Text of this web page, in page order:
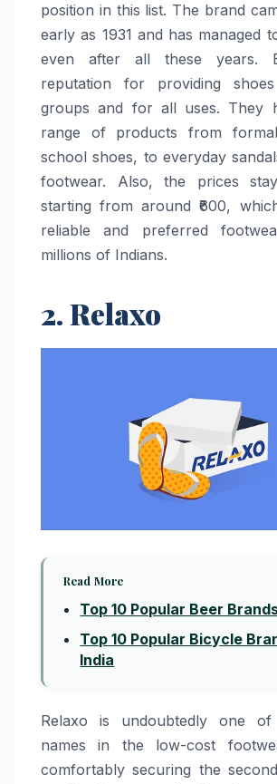
position in this list. The brand
early as 1931 and has managed
even after all these years.
reputation for providing
groups and for all uses. They
range of products from
school shoes, to everyday
footwear. Also, the prices
starting from around ₹600,
reliable and preferred
millions of ​‍​‌‍​‍‌​‍​‌‍​‍‌Indians.
2. Relaxo
Read More
Top 10 Popular Beer
Top 10 Popular Bicycle
India
Relaxo​‍​‌‍​‍‌​‍​‌‍​‍‌ is undoubtedly one
names in the low-cost
comfortably securing the